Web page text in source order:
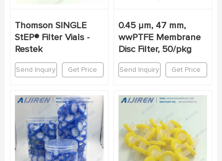
Thomson SINGLE
StEP® Filter Vials -
Restek
Send Inquiry Get Price
0.45 µm, 47 mm,
wwPTFE Membrane
Disc Filter, 50/pkg
Send Inquiry Get Price